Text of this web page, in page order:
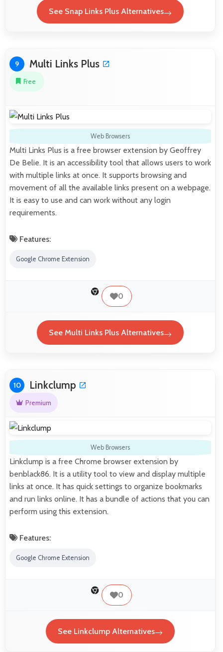
See Snap Links Plus Alternatives
9 Multi Links Plus
Free
Web Browsers
Multi Links Plus is a free browser extension by Geoffrey
De Belie. It is an accessibility tool that allows users to work
with multiple links at once. It supports browsing and
movement of all the available links present on a webpage.
It is easy to use and can work without any login
requirements.
Features:
Google Chrome Extension
0
See Multi Links Plus Alternatives
10 Linkclump
Premium
Web Browsers
Linkclump is a free Chrome browser extension by
benblack86. It is a utility tool to view and display multiple
links at once. It has quick settings to organize bookmarks
and run links online. It has a bundle of actions that you can
perform using this extension.
Features:
Google Chrome Extension
0
See Linkclump Alternatives